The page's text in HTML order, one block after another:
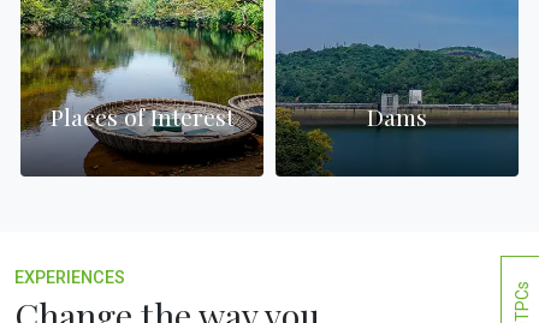
Places of Interest Dams
EXPERIENCES